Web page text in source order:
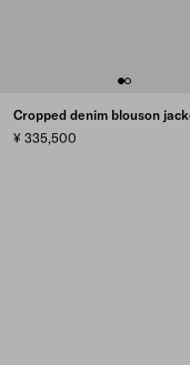
Cropped denim blouson
¥ 335,500